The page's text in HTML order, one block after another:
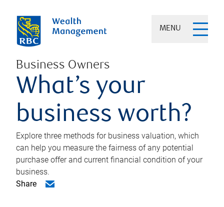
MENU
Business Owners
What’s your
business worth?
Explore three methods for business valuation, which
can help you measure the fairness of any potential
purchase offer and current financial condition of your
business.
Share